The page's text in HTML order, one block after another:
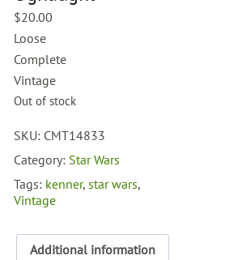
$20.00
Loose
Complete
Vintage
Out of stock
SKU: CMT14833
Category: Star Wars
Tags: kenner,star wars,
Vintage
Additional information